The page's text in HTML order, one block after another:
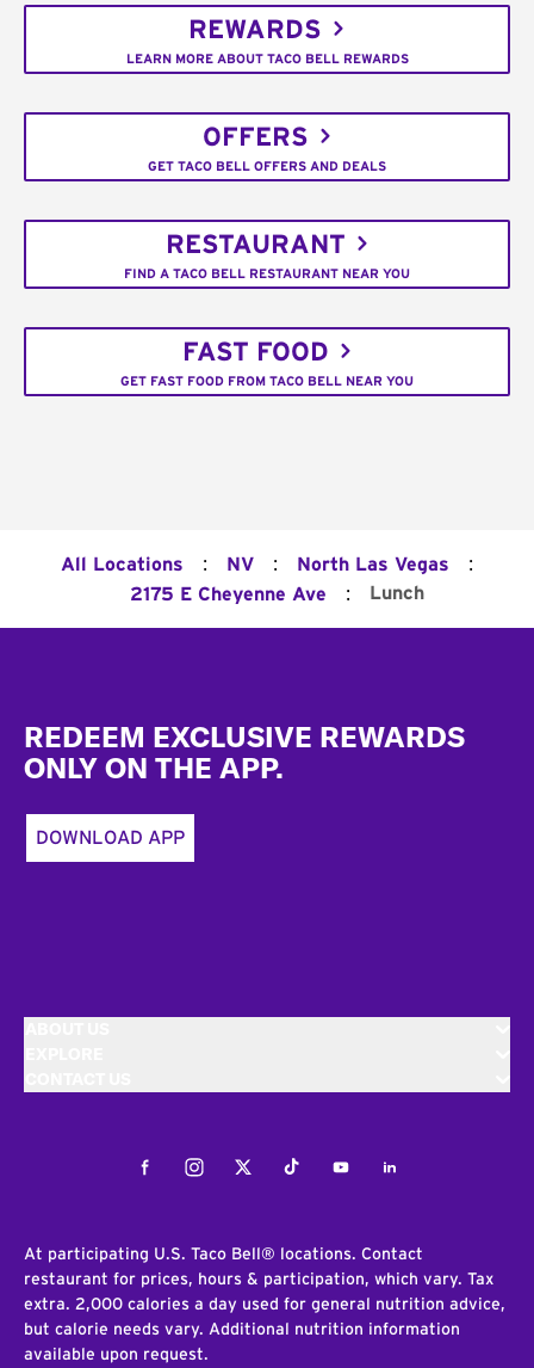
REWARDS
LEARN MORE ABOUT TACO BELL REWARDS
OFFERS
GET TACO BELL OFFERS AND DEALS
RESTAURANT
FIND A TACO BELL RESTAURANT NEAR YOU
FAST FOOD
GET FAST FOOD FROM TACO BELL NEAR YOU
All Locations : NV : North Las Vegas :
2175 E Cheyenne Ave : Lunch
REDEEM EXCLUSIVE REWARDS
ONLY ON THE APP.
DOWNLOAD APP
FacebookInstagramTwitterTiktokYoutubeLinkedIn
At participating U.S. Taco Bell® locations. Contact
restaurant for prices, hours & participation, which vary. Tax
extra. 2,000 calories a day used for general nutrition advice,
but calorie needs vary. Additional nutrition information
available upon request.